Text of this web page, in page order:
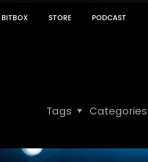
BITBOX STORE PODCAST
Categories
Tags